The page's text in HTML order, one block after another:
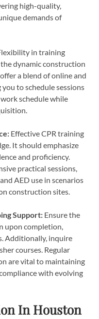
high-quality,
demands of
in training
dynamic construction
a blend of online and
to schedule sessions
schedule while
Effective CPR training
It should emphasize
and proficiency.
practical sessions,
AED use in scenarios
construction sites.
Support: Ensure the
upon completion,
Additionally, inquire
courses. Regular
are vital to maintaining
with evolving
In Houston